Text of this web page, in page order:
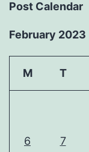
Post Calendar
February 2023
M T
6 7